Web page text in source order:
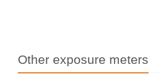
Other exposure meters